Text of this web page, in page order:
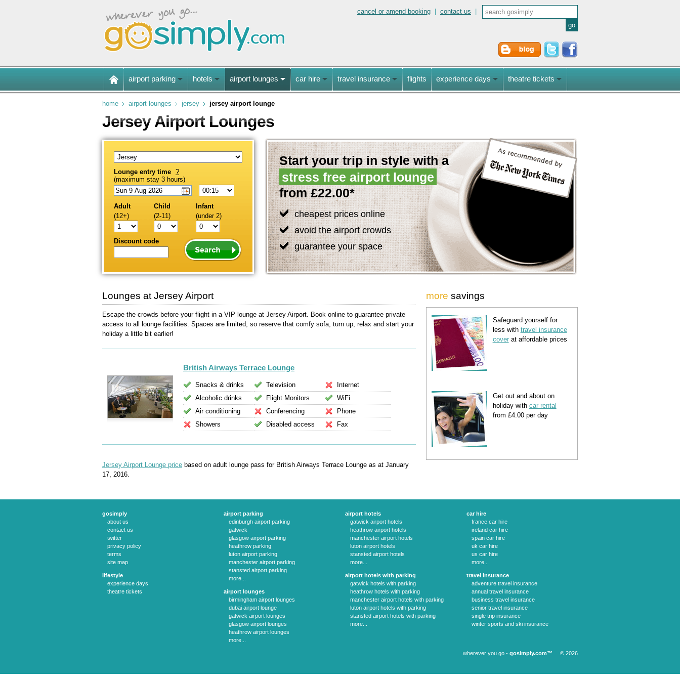
cancel or amend booking contact us
airport parking hotels airport lounges car hire travel insurance flights experience days theatre tickets
home airport lounges jersey jersey airport lounge
Jersey Airport Lounges
Lounge entry time ?
(maximum stay 3 hours)
Adult
(12+)
Child
(2-11)
Infant
(under 2)
Discount code
Start your trip in style with a
stress free airport lounge
from £22.00*
cheapest prices online
avoid the airport crowds
guarantee your space
Lounges at Jersey Airport
Escape the crowds before your flight in a VIP lounge at Jersey Airport. Book online to guarantee private
access to all lounge facilities. Spaces are limited, so reserve that comfy sofa, turn up, relax and start your
holiday a little bit earlier!
British Airways Terrace Lounge
Snacks & drinks
Alcoholic drinks
Air conditioning
Showers
Television
Flight Monitors
Conferencing
Disabled access
Internet
WiFi
Phone
Fax
Jersey Airport Lounge price based on adult lounge pass for British Airways Terrace Lounge as at January
17, 2016.
more savings
Safeguard yourself for
less with travel insurance
coverat affordable prices
Get out and about on
holiday with car rental
from £4.00 per day
gosimply
about us
contact us
twitter
privacy policy
terms
site map
lifestyle
experience days
theatre tickets
airport parking
edinburgh airport parking
gatwick
glasgow airport parking
heathrow parking
luton airport parking
manchester airport parking
stansted airport parking
more...
airport lounges
birmingham airport lounges
dubai airport lounge
gatwick airport lounges
glasgow airport lounges
heathrow airport lounges
more...
airport hotels
gatwick airport hotels
heathrow airport hotels
manchester airport hotels
luton airport hotels
stansted airport hotels
more...
airport hotels with parking
gatwick hotels with parking
heathrow hotels with parking
manchester airport hotels with parking
luton airport hotels with parking
stansted airport hotels with parking
more...
car hire
france car hire
ireland car hire
spain car hire
uk car hire
us car hire
more...
travel insurance
adventure travel insurance
annual travel insurance
business travel insurance
senior travel insurance
single trip insurance
winter sports and ski insurance
wherever you go - gosimply.com™ © 2026